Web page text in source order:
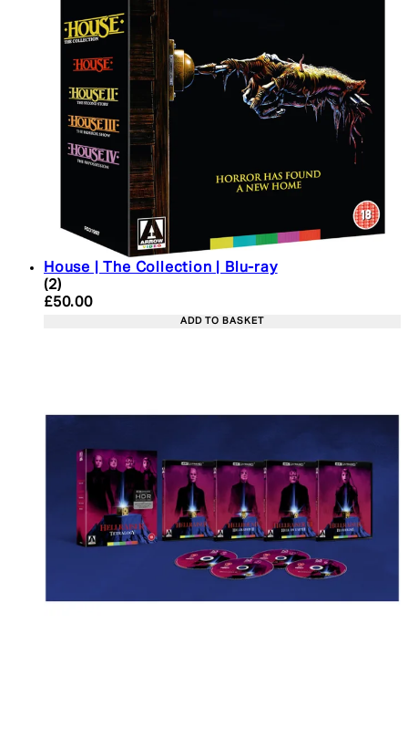
House | The Collection | Blu-ray
4.5 star rating based on 2 reviews
(2)
Current price: £50.00. Recommended Retail
£50.00
ADD TO BASKET